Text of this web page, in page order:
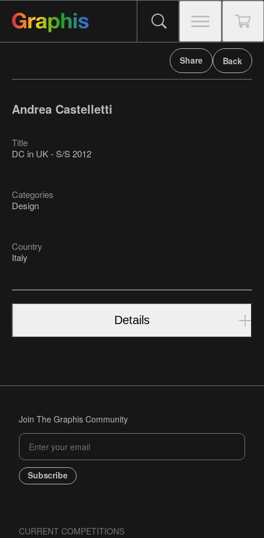
Share Back
Andrea Castelletti
Title
DC in UK - S/S 2012
Categories
Design
Country
Italy
Details
Join The Graphis Community
Subscribe
CURRENT COMPETITIONS